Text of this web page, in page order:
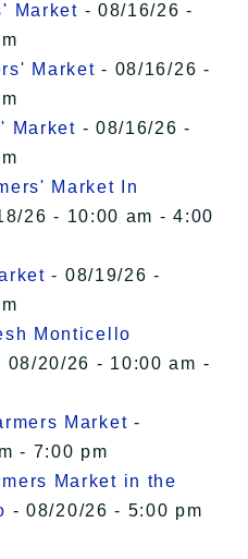
Market - 08/16/26 -
Market - 08/16/26 -
Market - 08/16/26 -
Market In
26 - 10:00 am - 4:00
- 08/19/26 -
Monticello
08/20/26 - 10:00 am -
Market -
- 7:00 pm
Market in the
- 08/20/26 - 5:00 pm